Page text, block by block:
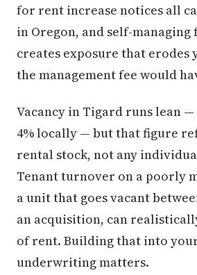
for rent increase notices all
in Oregon, and self-
creates exposure that erodes
the management fee would
Vacancy in Tigard runs lean
4% locally — but that figure
rental stock, not any
Tenant turnover on a poorly
a unit that goes vacant
an acquisition, can
of rent. Building that into
underwriting matters.